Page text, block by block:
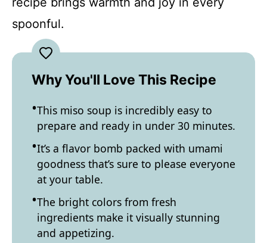
spoonful.
Why You'll Love This Recipe
This miso soup is incredibly easy to
prepare and ready in under 30 minutes.
It’s a flavor bomb packed with umami
goodness that’s sure to please everyone
at your table.
The bright colors from fresh
ingredients make it visually stunning
and appetizing.